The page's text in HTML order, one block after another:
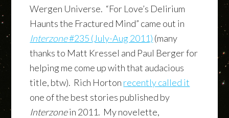
Wergen Universe. “For Love’s Delirium
Haunts the Fractured Mind” came out in
Interzone#235 (July-Aug 2011) (many
thanks to Matt Kressel and Paul Berger for
helping me come up with that audacious
title, btw). Rich Horton recently called it
one of the best stories published by
Interzonein 2011. My novelette,